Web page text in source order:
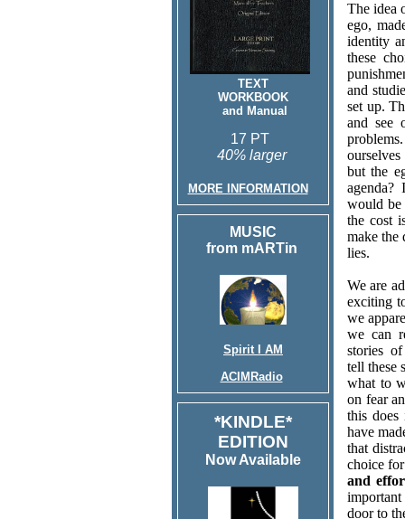
TEXT
WORKBOOK
and Manual
17 PT
40% larger
MORE INFORMATION
MUSIC
from mARTin
Spirit I AM
ACIMRadio
*KINDLE*
EDITION
Now Available
The idea
ego,
identity
these
and
set up.
and see
but the
would be
the cost
make the
lies.
We are
exciting
we
we can
stories
tell these
what to
on fear
this does
have
that
choice
and
door to